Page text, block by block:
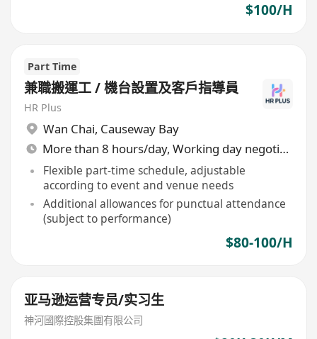
$100/H
Part Time
兼職搬運工 / 機台設置及客戶指導員
HR Plus
Wan Chai, Causeway Bay
More than 8 hours/day, Working day negotiable
Flexible part-time schedule, adjustable
according to event and venue needs
Additional allowances for punctual attendance
(subject to performance)
$80-100/H
亚马逊运营专员/实习生
神河國際控股集團有限公司